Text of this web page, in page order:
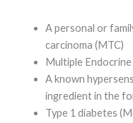
A personal or
carcinoma (MTC)
Multiple
A known
ingredient in the
Type 1 diabetes